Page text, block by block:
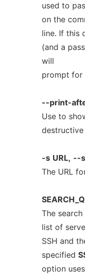
used to
on the
line. If this
(and a
will
prompt for
--print-
Use to
-s URL, --
The URL
The
list of
SSH and
specified
option